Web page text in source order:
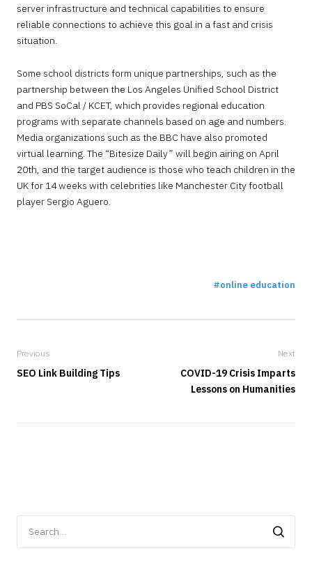
server infrastructure and technical capabilities to ensure
reliable connections to achieve this goal in a fast and crisis
situation.
Some school districts form unique partnerships, such as the
partnership between the Los Angeles Unified School District
and PBS SoCal / KCET, which provides regional education
programs with separate channels based on age and numbers.
Media organizations such as the BBC have also promoted
virtual learning. The “Bitesize Daily” will begin airing on April
20th, and the target audience is those who teach children in the
UK for 14 weeks with celebrities like Manchester City football
player Sergio Aguero.
online education
Previous
SEO Link Building Tips
Next
COVID-19 Crisis Imparts
Lessons on Humanities
for: